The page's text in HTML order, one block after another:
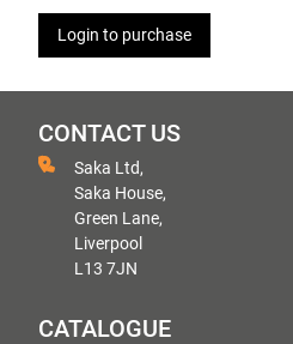
Login to purchase
CONTACT US
Saka Ltd,
Saka House,
Green Lane,
Liverpool
L13 7JN
CATALOGUE